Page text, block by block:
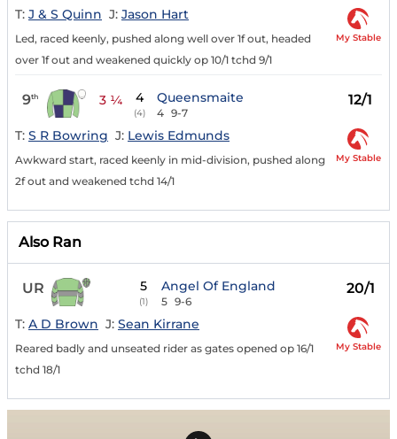
T: J & S Quinn J: Jason Hart
Led, raced keenly, pushed along well over 1f out, headed
over 1f out and weakened quickly op 10/1 tchd 9/1
My Stable
9th 3 ¼ 4
(4)
Queensmaite
4 9-7
12/1
T: S R Bowring J: Lewis Edmunds
Awkward start, raced keenly in mid-division, pushed along
2f out and weakened tchd 14/1
My Stable
Also Ran
UR 5
(1)
Angel Of England
5 9-6
20/1
T: A D Brown J: Sean Kirrane
Reared badly and unseated rider as gates opened op 16/1
tchd 18/1
My Stable